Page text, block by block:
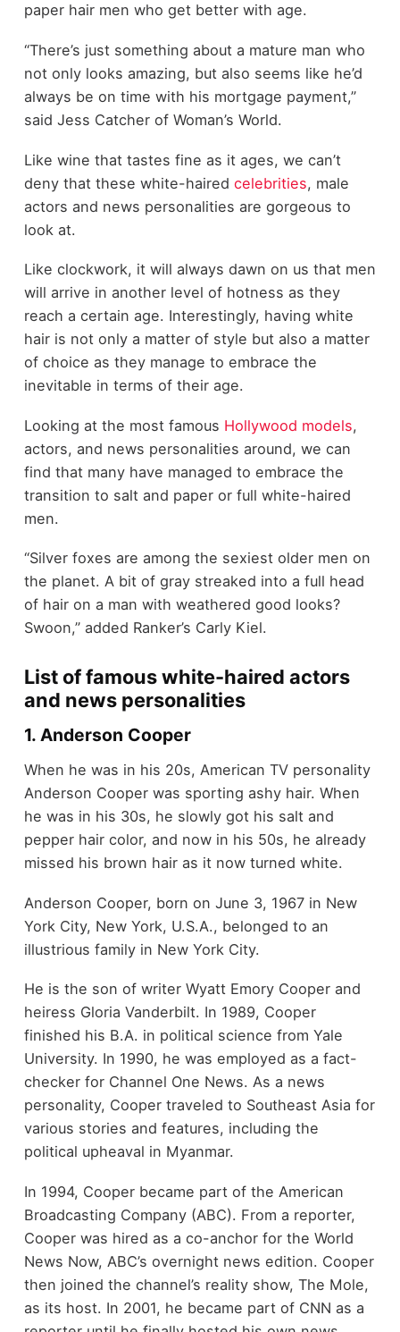
paper hair men who get better with age.
“There’s just something about a mature man who
not only looks amazing, but also seems like he’d
always be on time with his mortgage payment,”
said Jess Catcher of Woman’s World.
Like wine that tastes fine as it ages, we can’t
deny that these white-haired celebrities, male
actors and news personalities are gorgeous to
look at.
Like clockwork, it will always dawn on us that men
will arrive in another level of hotness as they
reach a certain age. Interestingly, having white
hair is not only a matter of style but also a matter
of choice as they manage to embrace the
inevitable in terms of their age.
Looking at the most famous Hollywood models,
actors, and news personalities around, we can
find that many have managed to embrace the
transition to salt and paper or full white-haired
men.
“Silver foxes are among the sexiest older men on
the planet. A bit of gray streaked into a full head
of hair on a man with weathered good looks?
Swoon,” added Ranker’s Carly Kiel.
List of famous white-haired actors
and news personalities
1. Anderson Cooper
When he was in his 20s, American TV personality
Anderson Cooper was sporting ashy hair. When
he was in his 30s, he slowly got his salt and
pepper hair color, and now in his 50s, he already
missed his brown hair as it now turned white.
Anderson Cooper, born on June 3, 1967 in New
York City, New York, U.S.A., belonged to an
illustrious family in New York City.
He is the son of writer Wyatt Emory Cooper and
heiress Gloria Vanderbilt. In 1989, Cooper
finished his B.A. in political science from Yale
University. In 1990, he was employed as a fact-
checker for Channel One News. As a news
personality, Cooper traveled to Southeast Asia for
various stories and features, including the
political upheaval in Myanmar.
In 1994, Cooper became part of the American
Broadcasting Company (ABC). From a reporter,
Cooper was hired as a co-anchor for the World
News Now, ABC’s overnight news edition. Cooper
then joined the channel’s reality show, The Mole,
as its host. In 2001, he became part of CNN as a